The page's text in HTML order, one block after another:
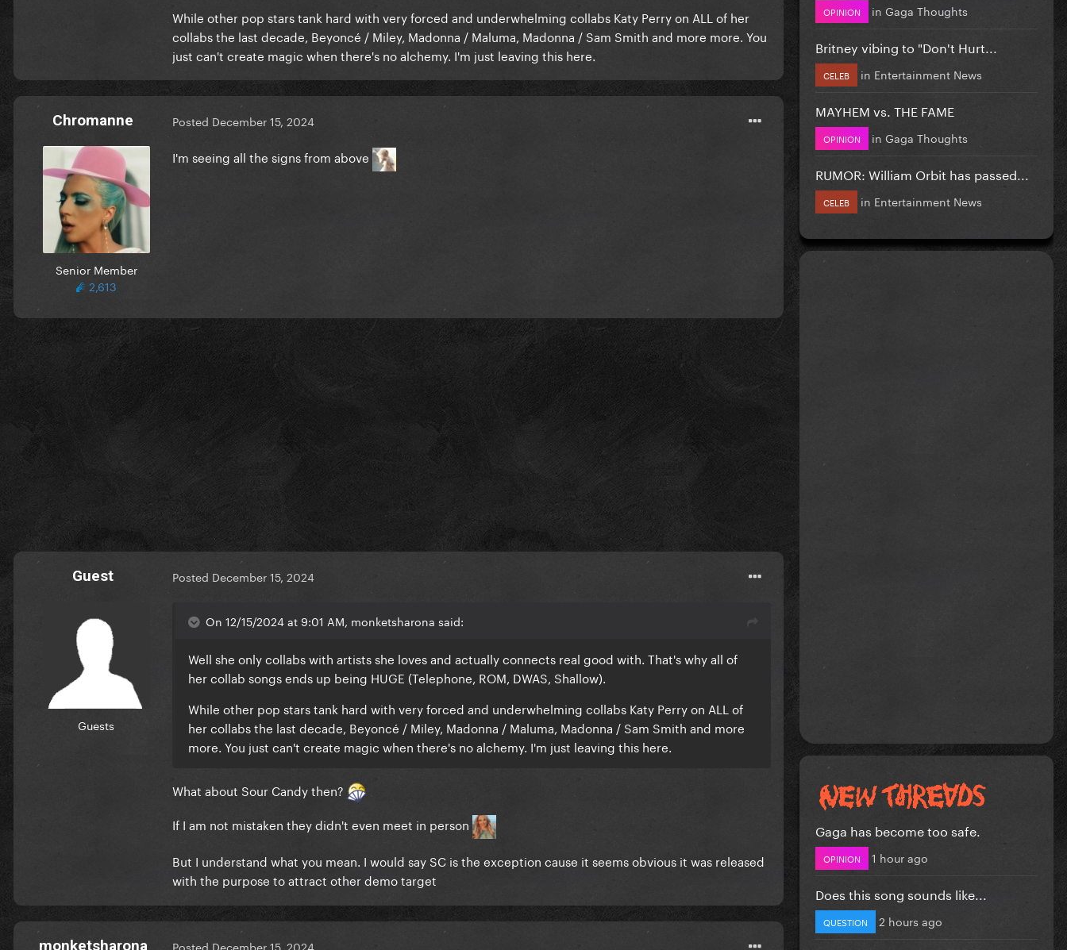
While other pop stars tank hard with very forced and underwhelming collabs Katy Perry on ALL of her
collabs the last decade, Beyoncé / Miley, Madonna / Maluma, Madonna / Sam Smith and more more. You
just can't create magic when there's no alchemy. I'm just leaving this here.
Chromanne
Senior Member
2,613
Posted December 15, 2024
I'm seeing all the signs from above
Guest
Guests
Posted December 15, 2024
On 12/15/2024 at 9:01 AM, monketsharona said:
Well she only collabs with artists she loves and actually connects real good with. That's why all of
her collab songs ends up being HUGE (Telephone, ROM, DWAS, Shallow).
While other pop stars tank hard with very forced and underwhelming collabs Katy Perry on ALL of
her collabs the last decade, Beyoncé / Miley, Madonna / Maluma, Madonna / Sam Smith and more
more. You just can't create magic when there's no alchemy. I'm just leaving this here.
What about Sour Candy then?
If I am not mistaken they didn't even meet in person
But I understand what you mean. I would say SC is the exception cause it seems obvious it was released
with the purpose to attract other demo target
monketsharona Posted December 15, 2024
OPINION in Gaga Thoughts
Britney vibing to "Don't Hurt...
CELEB in Entertainment News
MAYHEM vs. THE FAME
OPINION in Gaga Thoughts
RUMOR: William Orbit has passed...
CELEB in Entertainment News
Gaga has become too safe.
OPINION 1 hour ago
Does this song sounds like...
QUESTION 2 hours ago